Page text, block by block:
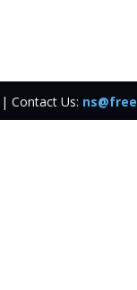
| Contact Us: